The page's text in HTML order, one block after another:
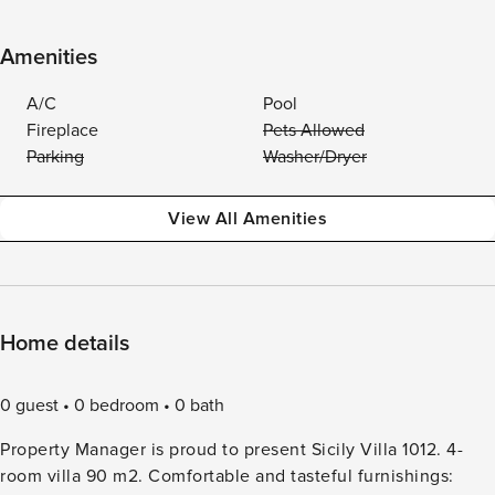
Amenities
A/C
Pool
Fireplace
Pets Allowed
Parking
Washer/Dryer
View All Amenities
Home details
0 guest 0 bedroom
0 bath
Property Manager is proud to present Sicily Villa 1012. 4-
room villa 90 m2. Comfortable and tasteful furnishings: